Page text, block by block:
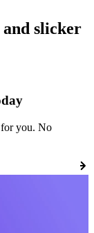
slicker
you. No